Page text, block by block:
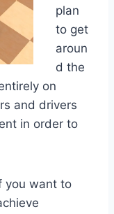
plan
to get
aroun
d the
on
and drivers
in order to
you want to